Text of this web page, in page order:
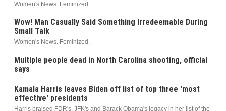
Women's News. Feminized.
Wow! Man Casually Said Something Irredeemable During
Small Talk
Women's News. Feminized.
Multiple people dead in North Carolina shooting, official
says
Kamala Harris leaves Biden off list of top three 'most
effective' presidents
Harris praised FDR's, JFK's and Barack Obama's legacy in her list of the